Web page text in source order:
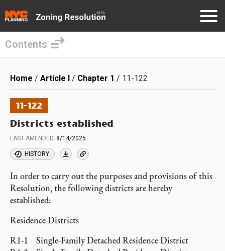
main
content
Contents
Breadcrumb
Home Article I Chapter 1 11-122
11-122
Districts established
LAST AMENDED 8/14/2025
HISTORY
In order to carry out the purposes and provisions of this
Resolution, the following districts are hereby
established:
Residence Districts
R1-1 Single-Family Detached Residence District